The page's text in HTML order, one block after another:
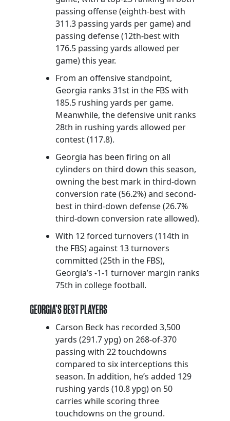
passing offense (eighth-best with
311.3 passing yards per game) and
passing defense (12th-best with
176.5 passing yards allowed per
game) this year.
From an offensive standpoint,
Georgia ranks 31st in the FBS with
185.5 rushing yards per game.
Meanwhile, the defensive unit ranks
28th in rushing yards allowed per
contest (117.8).
Georgia has been firing on all
cylinders on third down this season,
owning the best mark in third-down
conversion rate (56.2%) and second-
best in third-down defense (26.7%
third-down conversion rate allowed).
With 12 forced turnovers (114th in
the FBS) against 13 turnovers
committed (25th in the FBS),
Georgia’s -1-1 turnover margin ranks
75th in college football.
GEORGIA’S BEST PLAYERS
Carson Beck has recorded 3,500
yards (291.7 ypg) on 268-of-370
passing with 22 touchdowns
compared to six interceptions this
season. In addition, he’s added 129
rushing yards (10.8 ypg) on 50
carries while scoring three
touchdowns on the ground.